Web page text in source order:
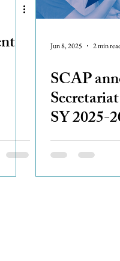
Jun 8, 2025 2 min
SCAP
SY 2025-
Advisory